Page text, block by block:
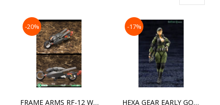
-20%
FRAME ARMS RF-12 WILBER NINE:RE
-17%
HEXA GEAR EARLY GOVERNOR VOL.3 [2023]